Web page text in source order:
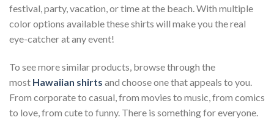
festival, party, vacation, or time at the beach. With multiple
color options available these shirts will make you the real
eye-catcher at any event!
To see more similar products, browse through the
most Hawaiian shirts and choose one that appeals to you.
From corporate to casual, from movies to music, from comics
to love, from cute to funny. There is something for everyone.